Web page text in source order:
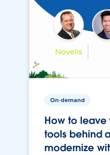
On-demand
How to
tools behind
modernize